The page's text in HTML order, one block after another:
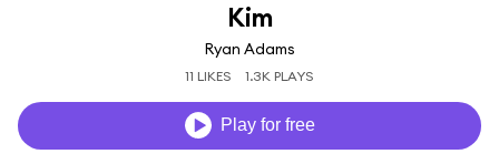
Kim
Ryan Adams
11 LIKES 1.3K PLAYS
Play for free